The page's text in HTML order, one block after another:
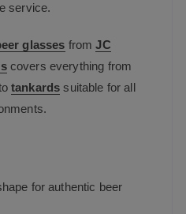
service.
glasses fromJC
covers everything from
tankards suitable for all
for authentic beer